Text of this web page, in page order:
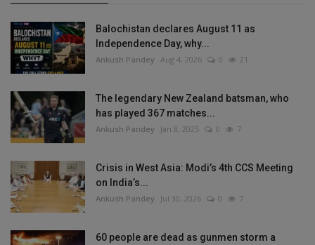
Balochistan declares August 11 as
Independence Day, why...
Ankush Pandey Aug 4, 2026 0 21
The legendary New Zealand batsman, who
has played 367 matches...
Ankush Pandey Jan 8, 2025 0 7
Crisis in West Asia: Modi’s 4th CCS Meeting
on India’s...
Ankush Pandey Jul 30, 2026 0 7
60 people are dead as gunmen storm a